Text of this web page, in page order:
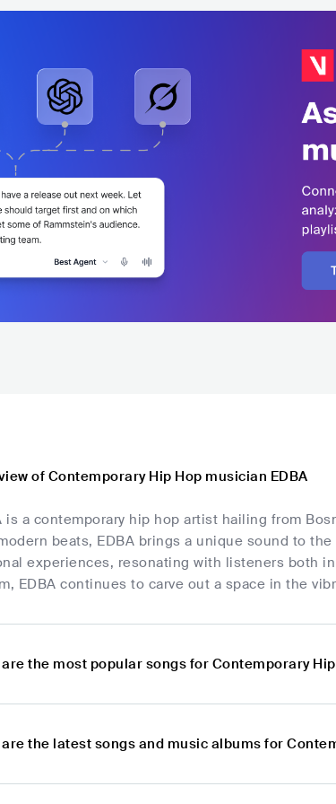
of Contemporary Hip Hop musician EDBA
is a contemporary hip hop artist hailing from
beats, EDBA brings a unique sound to
experiences, resonating with listeners both
EDBA continues to carve out a space in the
are the most popular songs for Contemporary
are the latest songs and music albums for